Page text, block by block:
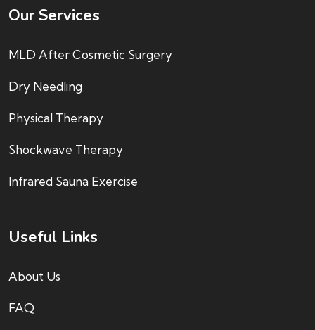
Our Services
MLD After Cosmetic Surgery
Dry Needling
Physical Therapy
Shockwave Therapy
Infrared Sauna Exercise
Useful Links
About Us
FAQ